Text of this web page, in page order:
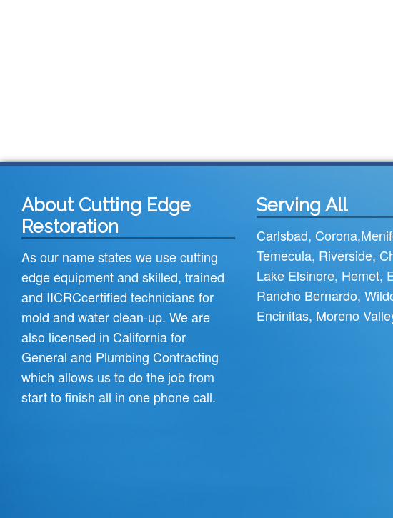
About Cutting Edge
Restoration
As our name states we use cutting
edge equipment and skilled, trained
and IICRCcertified technicians for
mold and water clean-up. We are
also licensed in California for
General and Plumbing Contracting
which allows us to do the job from
start to finish all in one phone call.
Serving All
Carlsbad, Corona,
Temecula, Riverside,
Lake Elsinore, Hemet,
Rancho Bernardo,
Encinitas, Moreno